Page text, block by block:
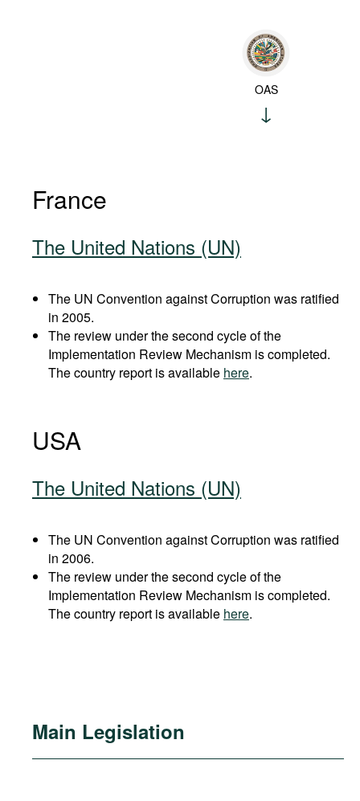
OAS
France
The United Nations (UN)
The UN Convention against Corruption was ratified
in 2005.
The review under the second cycle of the
Implementation Review Mechanism is completed.
The country report is available here.
USA
The United Nations (UN)
The UN Convention against Corruption was ratified
in 2006.
The review under the second cycle of the
Implementation Review Mechanism is completed.
The country report is available here.
Main Legislation